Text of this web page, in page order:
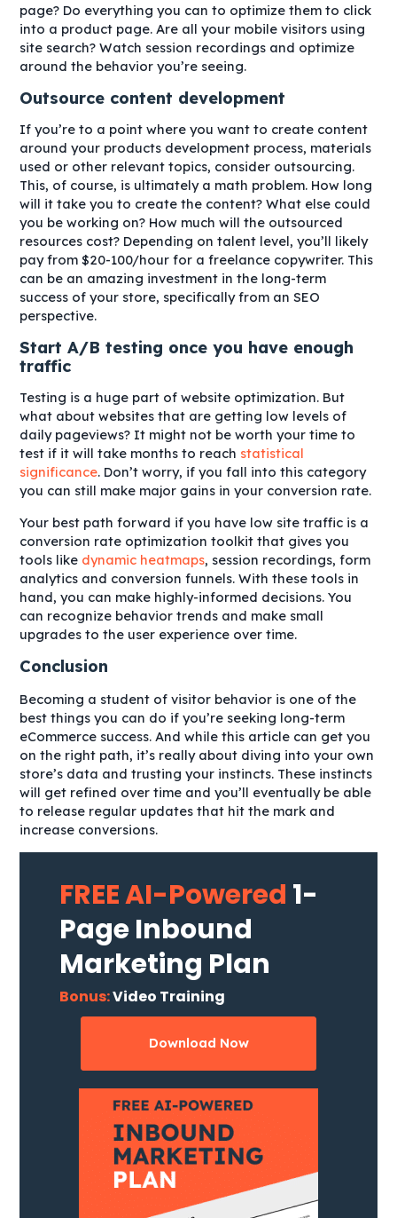
page? Do everything you can to optimize them to click
into a product page. Are all your mobile visitors using
site search? Watch session recordings and optimize
around the behavior you’re seeing.
Outsource content development
If you’re to a point where you want to create content
around your products development process, materials
used or other relevant topics, consider outsourcing.
This, of course, is ultimately a math problem. How long
will it take you to create the content? What else could
you be working on? How much will the outsourced
resources cost? Depending on talent level, you’ll likely
pay from $20-100/hour for a freelance copywriter. This
can be an amazing investment in the long-term
success of your store, specifically from an SEO
perspective.
Start A/B testing once you have enough
traffic
Testing is a huge part of website optimization. But
what about websites that are getting low levels of
daily pageviews? It might not be worth your time to
test if it will take months to reach statistical
significance. Don’t worry, if you fall into this category
you can still make major gains in your conversion rate.
Your best path forward if you have low site traffic is a
conversion rate optimization toolkit that gives you
tools like dynamic heatmaps, session recordings, form
analytics and conversion funnels. With these tools in
hand, you can make highly-informed decisions. You
can recognize behavior trends and make small
upgrades to the user experience over time.
Conclusion
Becoming a student of visitor behavior is one of the
best things you can do if you’re seeking long-term
eCommerce success. And while this article can get you
on the right path, it’s really about diving into your own
store’s data and trusting your instincts. These instincts
will get refined over time and you’ll eventually be able
to release regular updates that hit the mark and
increase conversions.
FREE AI-Powered 1-
Page Inbound
Marketing Plan
Bonus:Video Training
Download Now